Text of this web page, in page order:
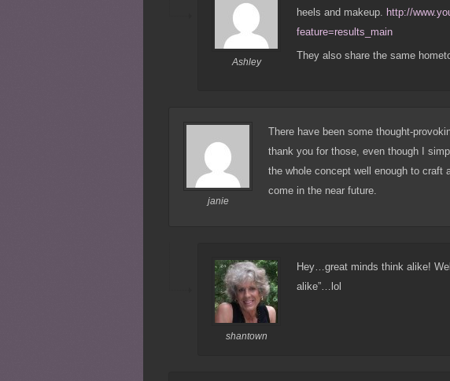
Ashley
heels and makeup. http://
feature=results_main
They also share the same
janie
There have been some thought-
thank you for those, even though I
the whole concept well enough to craft
come in the near future.
shantown
Hey…great minds think alike!
alike”…lol